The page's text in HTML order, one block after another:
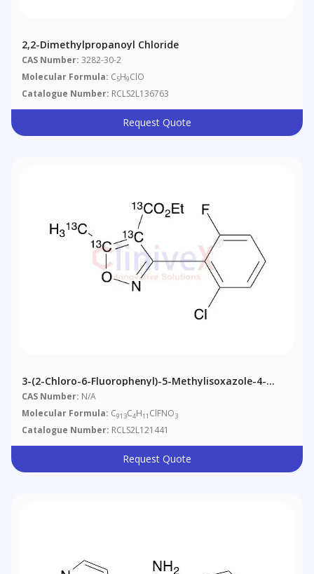
2,2-Dimethylpropanoyl Chloride
CAS Number: 3282-30-2
Molecular Formula: C5H9ClO
Catalogue Number: RCLS2L136763
Request Quote
3-(2-Chloro-6-Fluorophenyl)-5-Methylisoxazole-4-
Carboxylic Acid-13C4 Ethyl Ester
CAS Number: N/A
Molecular Formula: C913C4H11 ClFNO3
Catalogue Number: RCLS2L121441
Request Quote